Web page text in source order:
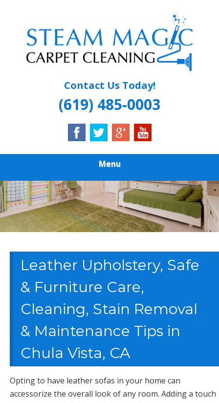
content
STEAM MAGIC
CARPET
Contact Us Today!
(619) 485-0003
Menu
Leather Upholstery, Safe
& Furniture Care,
Cleaning, Stain Removal
& Maintenance Tips in
Chula Vista, CA
Opting to have leather sofas in your home can
accessorize the overall look of any room. Adding a touch